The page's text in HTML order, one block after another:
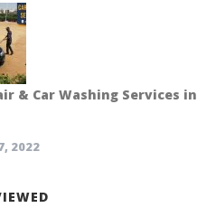
& Car Washing Services in
2022